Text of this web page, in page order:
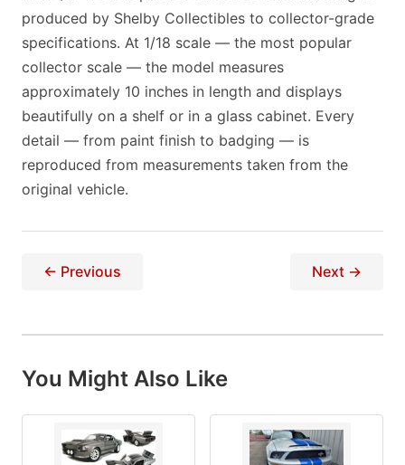
produced by Shelby Collectibles to collector-grade
specifications. At 1/18 scale — the most popular
collector scale — the model measures
approximately 10 inches in length and displays
beautifully on a shelf or in a glass cabinet. Every
detail — from paint finish to badging — is
reproduced from measurements taken from the
original vehicle.
← Previous Next →
You Might Also Like